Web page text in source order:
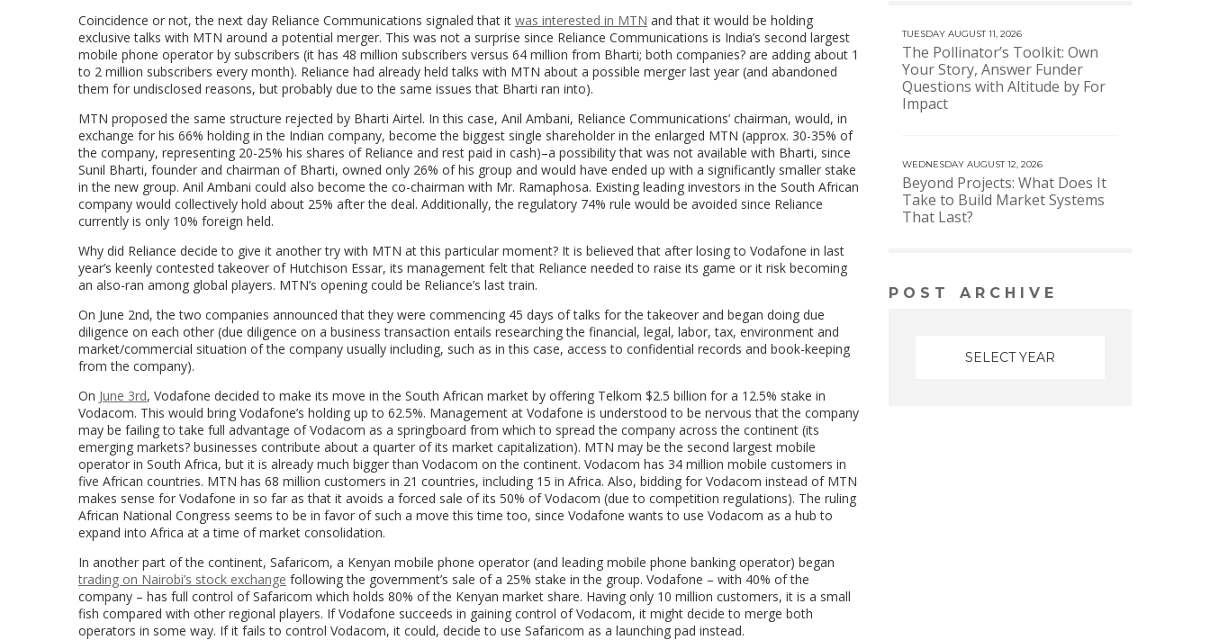
Coincidence or not, the next day Reliance Communications signaled that it was interested in MTN and that it would be holding
exclusive talks with MTN around a potential merger. This was not a surprise since Reliance Communications is India’s second largest
mobile phone operator by subscribers (it has 48 million subscribers versus 64 million from Bharti; both companies? are adding about 1
to 2 million subscribers every month). Reliance had already held talks with MTN about a possible merger last year (and abandoned
them for undisclosed reasons, but probably due to the same issues that Bharti ran into).
MTN proposed the same structure rejected by Bharti Airtel. In this case, Anil Ambani, Reliance Communications’ chairman, would, in
exchange for his 66% holding in the Indian company, become the biggest single shareholder in the enlarged MTN (approx. 30-35% of
the company, representing 20-25% his shares of Reliance and rest paid in cash)–a possibility that was not available with Bharti, since
Sunil Bharti, founder and chairman of Bharti, owned only 26% of his group and would have ended up with a significantly smaller stake
in the new group. Anil Ambani could also become the co-chairman with Mr. Ramaphosa. Existing leading investors in the South African
company would collectively hold about 25% after the deal. Additionally, the regulatory 74% rule would be avoided since Reliance
currently is only 10% foreign held.
Why did Reliance decide to give it another try with MTN at this particular moment? It is believed that after losing to Vodafone in last
year’s keenly contested takeover of Hutchison Essar, its management felt that Reliance needed to raise its game or it risk becoming
an also-ran among global players. MTN’s opening could be Reliance’s last train.
On June 2nd, the two companies announced that they were commencing 45 days of talks for the takeover and began doing due
diligence on each other (due diligence on a business transaction entails researching the financial, legal, labor, tax, environment and
market/commercial situation of the company usually including, such as in this case, access to confidential records and book-keeping
from the company).
On June 3rd, Vodafone decided to make its move in the South African market by offering Telkom $2.5 billion for a 12.5% stake in
Vodacom. This would bring Vodafone’s holding up to 62.5%. Management at Vodafone is understood to be nervous that the company
may be failing to take full advantage of Vodacom as a springboard from which to spread the company across the continent (its
emerging markets? businesses contribute about a quarter of its market capitalization). MTN may be the second largest mobile
operator in South Africa, but it is already much bigger than Vodacom on the continent. Vodacom has 34 million mobile customers in
five African countries. MTN has 68 million customers in 21 countries, including 15 in Africa. Also, bidding for Vodacom instead of MTN
makes sense for Vodafone in so far as that it avoids a forced sale of its 50% of Vodacom (due to competition regulations). The ruling
African National Congress seems to be in favor of such a move this time too, since Vodafone wants to use Vodacom as a hub to
expand into Africa at a time of market consolidation.
In another part of the continent, Safaricom, a Kenyan mobile phone operator (and leading mobile phone banking operator) began
trading on Nairobi’s stock exchange following the government’s sale of a 25% stake in the group. Vodafone – with 40% of the
company – has full control of Safaricom which holds 80% of the Kenyan market share. Having only 10 million customers, it is a small
fish compared with other regional players. If Vodafone succeeds in gaining control of Vodacom, it might decide to merge both
operators in some way. If it fails to control Vodacom, it could, decide to use Safaricom as a launching pad instead.
TUESDAY AUGUST 11, 2026
The Pollinator’s Toolkit: Own
Your Story, Answer Funder
Questions with Altitude by For
Impact
WEDNESDAY AUGUST 12, 2026
Beyond Projects: What Does It
Take to Build Market Systems
That Last?
POST ARCHIVE